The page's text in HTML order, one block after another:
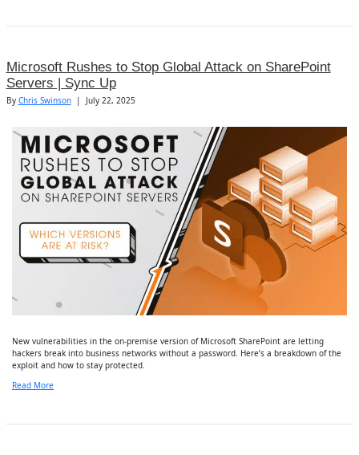
Microsoft Rushes to Stop Global Attack on SharePoint
Servers | Sync Up
By Chris Swinson | July 22, 2025
New vulnerabilities in the on-premise version of Microsoft SharePoint are letting
hackers break into business networks without a password. Here’s a breakdown of the
exploit and how to stay protected.
Read More